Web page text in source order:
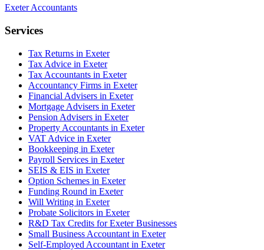
ExeterAccountants
Services
Tax Returns in Exeter
Tax Advice in Exeter
Tax Accountants in Exeter
Accountancy Firms in Exeter
Financial Advisers in Exeter
Mortgage Advisers in Exeter
Pension Advisers in Exeter
Property Accountants in Exeter
VAT Advice in Exeter
Bookkeeping in Exeter
Payroll Services in Exeter
SEIS & EIS in Exeter
Option Schemes in Exeter
Funding Round in Exeter
Will Writing in Exeter
Probate Solicitors in Exeter
R&D Tax Credits for Exeter Businesses
Small Business Accountant in Exeter
Self-Employed Accountant in Exeter